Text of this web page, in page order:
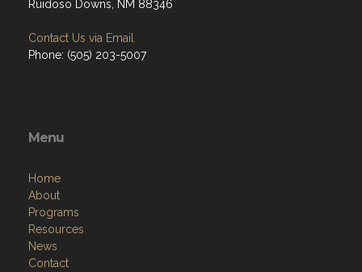
Ruidoso Downs, NM 88346
Contact Us via Email
Phone: (505) 203-5007
Menu
Home
About
Programs
Resources
News
Contact